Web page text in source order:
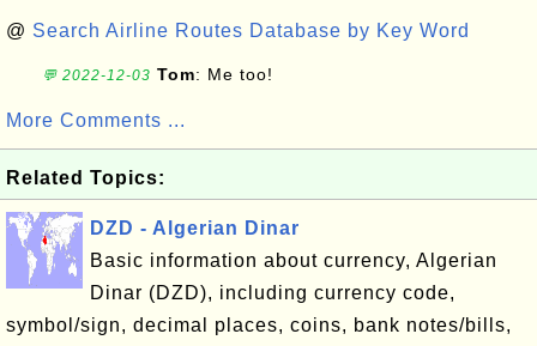
@ Search Airline Routes Database by Key Word
💬 2022-12-03 Tom: Me too!
More Comments ...
Related Topics:
DZD - Algerian Dinar
Basic information about currency, Algerian
Dinar (DZD), including currency code,
symbol/sign, decimal places, coins, bank notes/bills,